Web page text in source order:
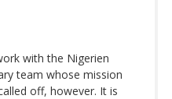
with the Nigerien
team whose mission
off, however. It is